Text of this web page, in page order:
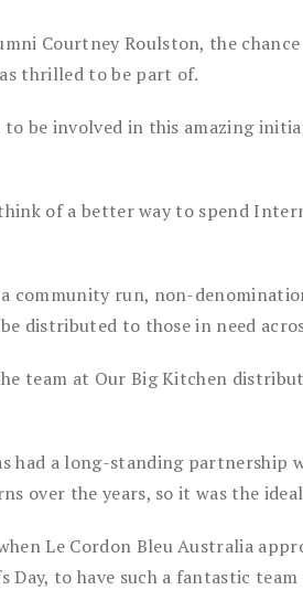
Courtney Roulston, the
thrilled to be part of.
to be involved in this amazing
think of a better way to spend
community run, non-
distributed to those in need
team at Our Big Kitchen
had a long-standing partnership
over the years, so it was the
Le Cordon Bleu Australia
Day, to have such a fantastic